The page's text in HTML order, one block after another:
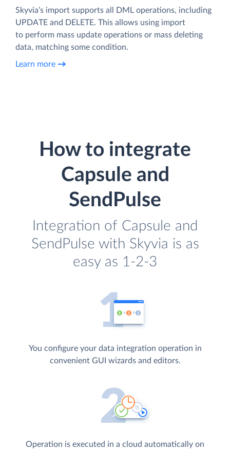
Skyvia’s import supports all DML operations, including
UPDATE and DELETE. This allows using import
to perform mass update operations or mass deleting
data, matching some condition.
Learn more
How to integrate
Capsule and
SendPulse
Integration of Capsule and
SendPulse with Skyvia is as
easy as 1-2-3
You configure your data integration operation in
convenient GUI wizards and editors.
Operation is executed in a cloud automatically on